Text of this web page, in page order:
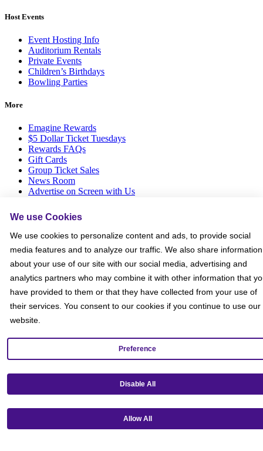
Host Events
Event Hosting Info
Auditorium Rentals
Private Events
Children’s Birthdays
Bowling Parties
More
Emagine Rewards
$5 Dollar Ticket Tuesdays
Rewards FAQs
Gift Cards
Group Ticket Sales
News Room
Advertise on Screen with Us
Sitemap
Social
Get our mobile app!
We use Cookies
We use cookies to personalize content and ads, to provide social
media features and to analyze our traffic. We also share information
about your use of our site with our social media, advertising and
analytics partners who may combine it with other information that
have provided to them or that they have collected from your use of
their services. You consent to our cookies if you continue to use our
website.
Preference
Disable All
Allow All